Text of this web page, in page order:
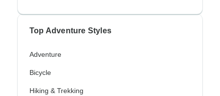
Top Adventure Styles
Adventure
Bicycle
Hiking & Trekking